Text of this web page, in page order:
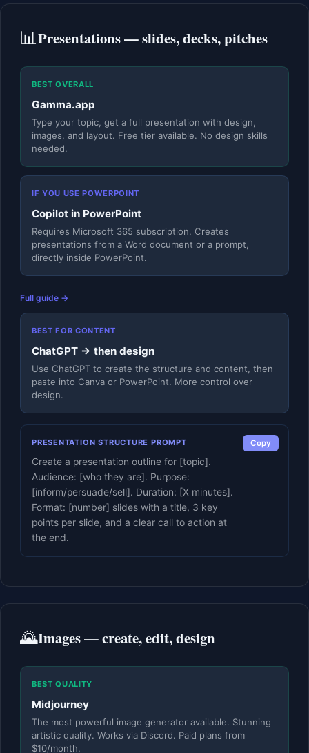
📊 Presentations — slides, decks, pitches
BEST OVERALL
Gamma.app
Type your topic, get a full presentation with design,
images, and layout. Free tier available. No design skills
needed.
IF YOU USE POWERPOINT
Copilot in PowerPoint
Requires Microsoft 365 subscription. Creates
presentations from a Word document or a prompt,
directly inside PowerPoint.
Full guide →
BEST FOR CONTENT
ChatGPT → then design
Use ChatGPT to create the structure and content, then
paste into Canva or PowerPoint. More control over
design.
PRESENTATION STRUCTURE PROMPT
Create a presentation outline for [topic].
Audience: [who they are]. Purpose:
[inform/persuade/sell]. Duration: [X minutes].
Format: [number] slides with a title, 3 key
points per slide, and a clear call to action at
the end.
Copy
🌄Images — create, edit, design
BEST QUALITY
Midjourney
The most powerful image generator available. Stunning
artistic quality. Works via Discord. Paid plans from
$10/month.